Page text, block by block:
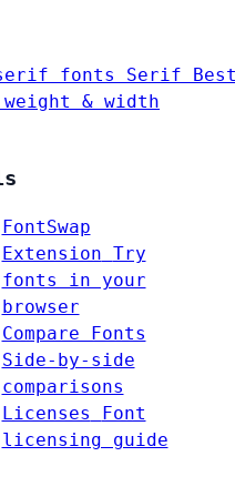
fonts Serif
& width
FontSwap
Extension Try
fonts in your
browser
Compare Fonts
Side-by-side
comparisons
Licenses
Font
licensing guide